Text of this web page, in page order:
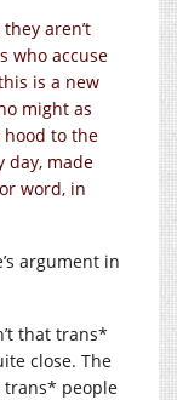
aren’t
who accuse
is a new
might as
to the
day, made
word, in
argument in
that trans*
close. The
trans* people